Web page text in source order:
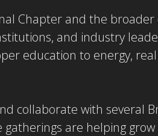
Chapter and the
and industry
education to energy,
collaborate with several
are helping grow